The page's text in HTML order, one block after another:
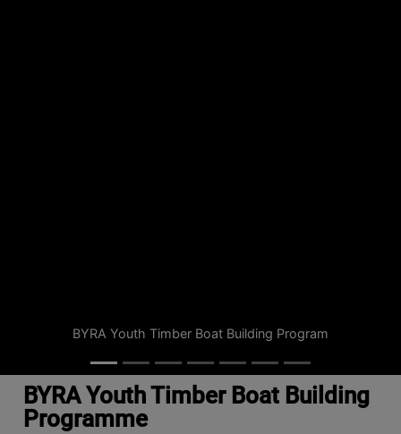
BYRA Youth Timber Boat Building Program
BYRA Youth Timber Boat Building
Programme